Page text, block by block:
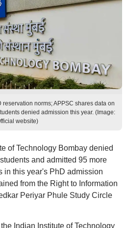
reservation norms; APPSC shares data on
denied admission this year. (Image:
website)
of Technology Bombay denied
and admitted 95 more
in this year's PhD admission
from the Right to Information
Periyar Phule Study Circle
Indian Institute of Technology